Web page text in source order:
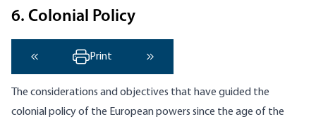
6. Colonial Policy
‹ Previous
Print
The considerations and objectives that have guided the
colonial policy of the European powers since the age of the